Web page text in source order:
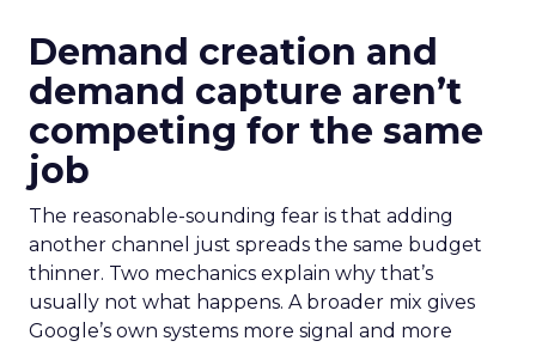
Demand creation and
demand capture aren’t
competing for the same
job
The reasonable-sounding fear is that adding
another channel just spreads the same budget
thinner. Two mechanics explain why that’s
usually not what happens. A broader mix gives
Google’s own systems more signal and more